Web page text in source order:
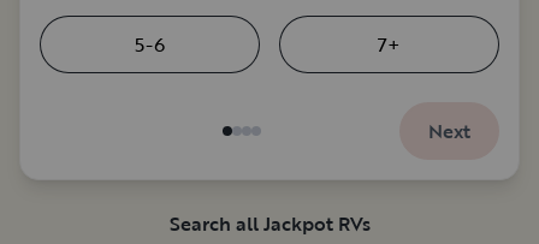
5-6 7+
Next
Search all Jackpot RVs